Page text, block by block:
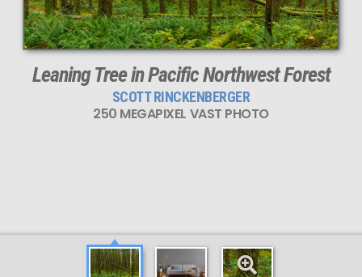
This
250 MEGAPIXEL
VAST photo is
PERFECTLY SHARP
even at very large print sizes.
Leaning Tree in Pacific Northwest Forest
SCOTT RINCKENBERGER
250 MEGAPIXEL VAST PHOTO